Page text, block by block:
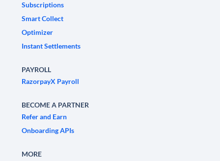
Subscriptions
Smart Collect
Optimizer
Instant Settlements
PAYROLL
RazorpayX Payroll
BECOME A PARTNER
Refer and Earn
Onboarding APIs
MORE